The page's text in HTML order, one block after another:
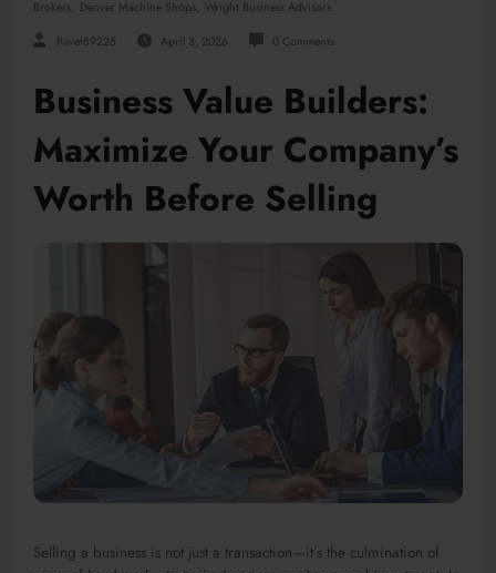
Brokers, Denver Machine Shops, Wright Business Advisors
Pavet89225 April 3, 2026 0 Comments
Business Value Builders:
Maximize Your Company’s
Worth Before Selling
Selling a business is not just a transaction—it’s the culmination of